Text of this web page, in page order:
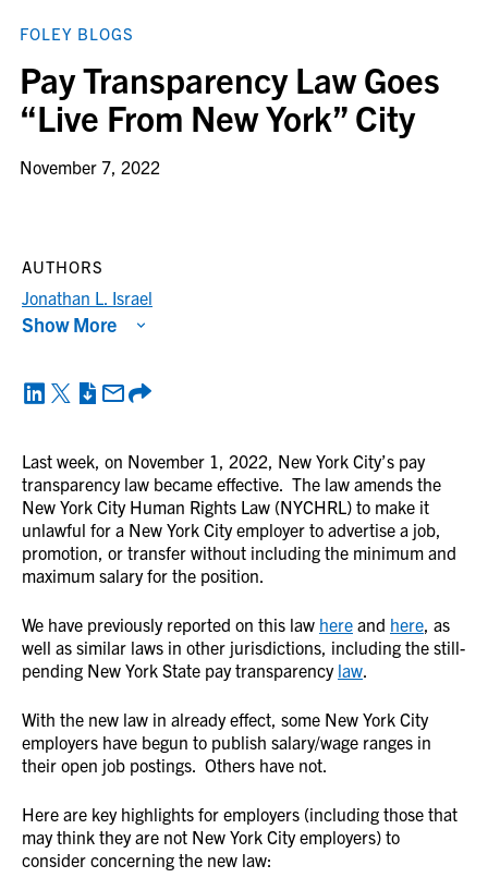
FOLEY BLOGS
Pay Transparency Law Goes
“Live From New York” City
November 7, 2022
Last week, on November 1, 2022, New York City’s pay
transparency law became effective. The law amends the
New York City Human Rights Law (NYCHRL) to make it
unlawful for a New York City employer to advertise a job,
promotion, or transfer without including the minimum and
maximum salary for the position.
We have previously reported on this law here and here, as
well as similar laws in other jurisdictions, including the still-
pending New York State pay transparency law.
With the new law in already effect, some New York City
employers have begun to publish salary/wage ranges in
their open job postings. Others have not.
Here are key highlights for employers (including those that
may think they are not New York City employers) to
consider concerning the new law:
AUTHORS
Jonathan L. Israel
Show More